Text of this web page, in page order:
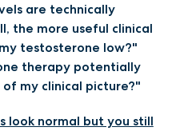
are technically
the more useful clinical
testosterone low?"
therapy potentially
my clinical picture?"
look normal but you still